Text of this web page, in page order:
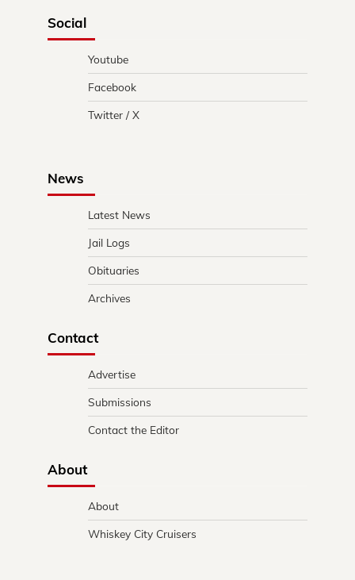
Social
Youtube
Facebook
Twitter / X
News
Latest News
Jail Logs
Obituaries
Archives
Contact
Advertise
Submissions
Contact the Editor
About
About
Whiskey City Cruisers